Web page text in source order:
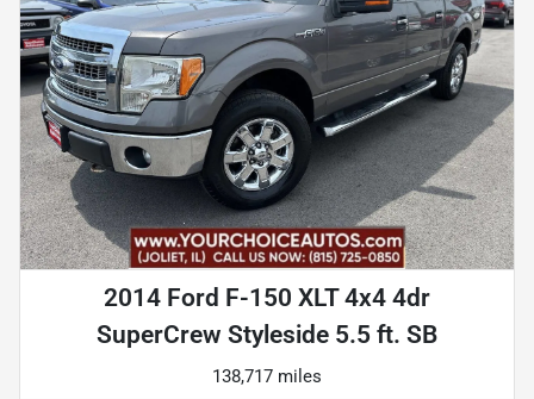
2014 Ford F-150 XLT 4x4 4dr
SuperCrew Styleside 5.5 ft. SB
138,717 miles